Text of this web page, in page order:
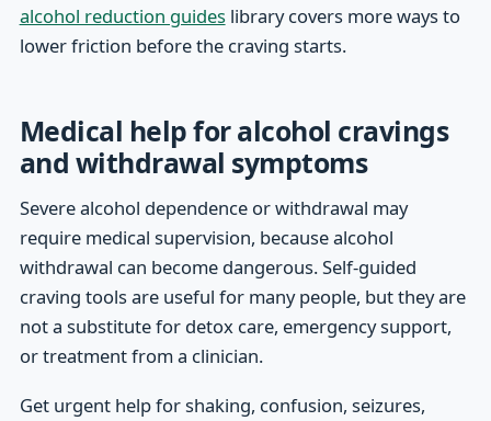
alcohol reduction guideslibrary covers more ways to
lower friction before the craving starts.
Medical help for alcohol cravings
and withdrawal symptoms
Severe alcohol dependence or withdrawal may
require medical supervision, because alcohol
withdrawal can become dangerous. Self-guided
craving tools are useful for many people, but they are
not a substitute for detox care, emergency support,
or treatment from a clinician.
Get urgent help for shaking, confusion, seizures,